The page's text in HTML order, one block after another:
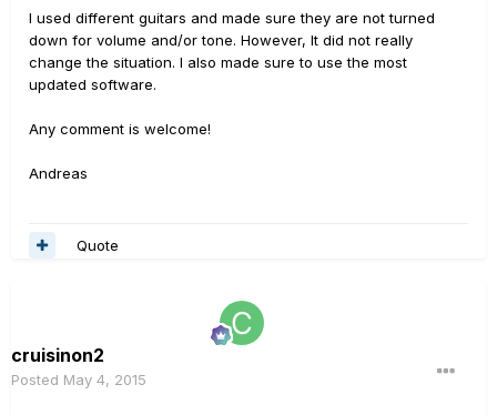
I used different guitars and made sure they are not turned
down for volume and/or tone. However, It did not really
change the situation. I also made sure to use the most
updated software.
Any comment is welcome!
Andreas
Quote
cruisinon2
Posted May 4, 2015